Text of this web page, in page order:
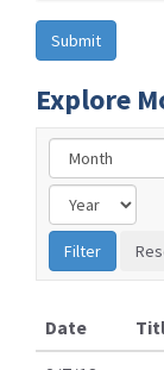
Explore
Date